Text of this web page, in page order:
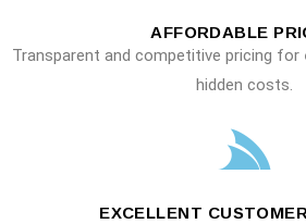
AFFORDABLE
Transparent and competitive pricing for
hidden costs.
EXCELLENT